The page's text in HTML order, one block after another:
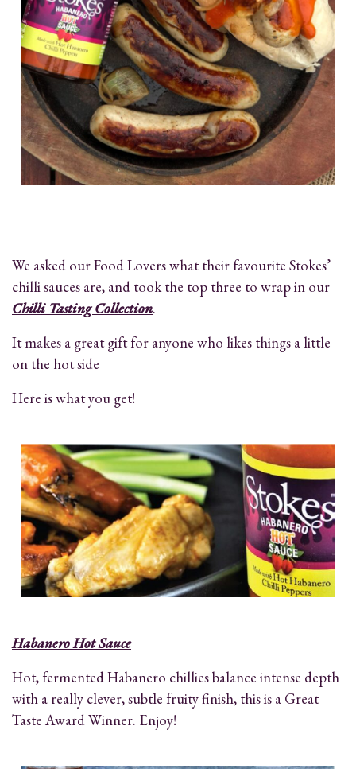
We asked our Food Lovers what their favourite Stokes’
chilli sauces are, and took the top three to wrap in our
Chilli Tasting Collection.
It makes a great gift for anyone who likes things a little
on the hot side
Here is what you get!
Habanero Hot Sauce
Hot, fermented Habanero chillies balance intense depth
with a really clever, subtle fruity finish, this is a Great
Taste Award Winner. Enjoy!